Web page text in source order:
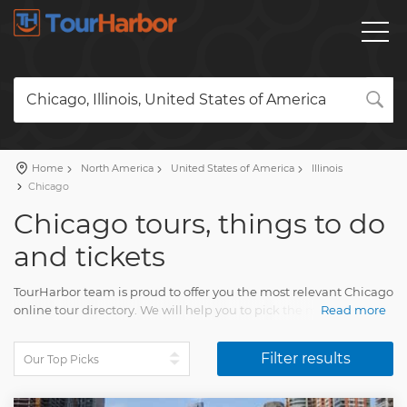
Chicago, Illinois, United States of America
Home North America United States of America
Illinois
Chicago
Chicago tours, things to do
and tickets
TourHarbor team is proud to offer you the most relevant Chicago
online tour directory. We will help you to pick the most
Compare skip-the-line tickets to attractions and many other
person. You will collect unforgettable memories of multiple
Read more
Filter results